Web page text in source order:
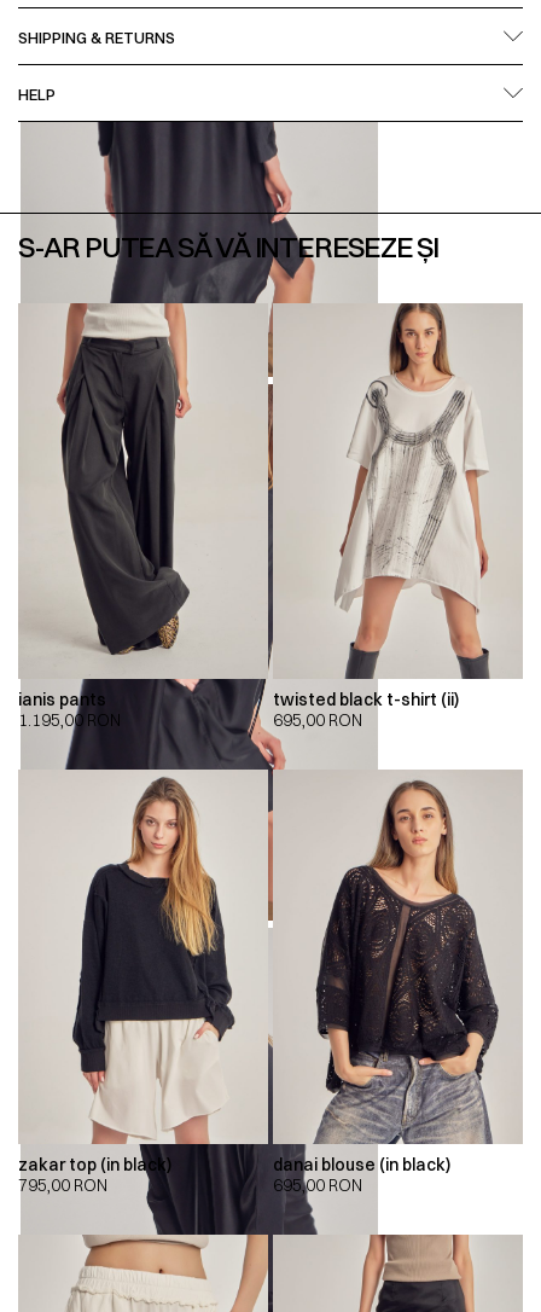
SHIPPING & RETURNS
HELP
S-AR PUTEA SĂ VĂ INTERESEZE ȘI
ianis pants
1.195,00 RON
twisted black t-shirt (ii)
695,00 RON
zakar top (in black)
795,00 RON
danai blouse (in black)
695,00 RON